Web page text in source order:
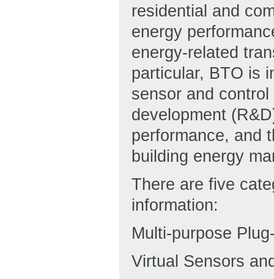
residential and
energy
energy-related
particular, BTO is
sensor and
development
performance, and
building energy
There are five
information:
Multi-purpose
Virtual Sensors